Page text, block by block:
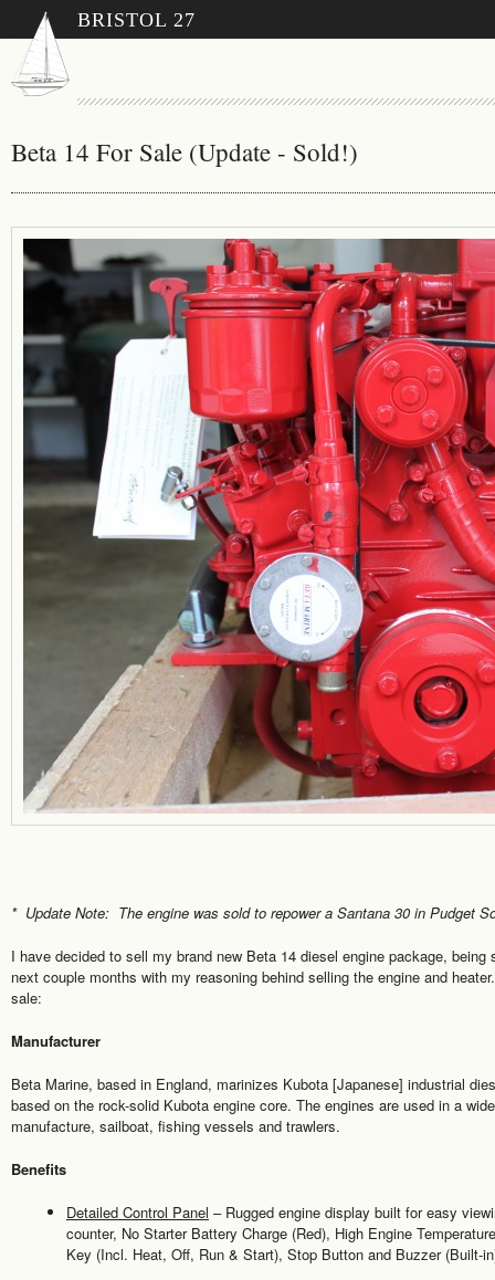
BRISTOL 27
Beta 14 For Sale (Update - Sold!)
* Update Note: The engine was sold to repower a Santana 30 in Pudget
I have decided to sell my brand new Beta 14 diesel engine package,
next couple months with my reasoning behind selling the engine and
sale:
Manufacturer
Beta Marine, based in England, marinizes Kubota [Japanese] industrial
based on the rock-solid Kubota engine core. The engines are used in a
manufacture, sailboat, fishing vessels and trawlers.
Benefits
Detailed Control Panel – Rugged engine display built for easy
counter, No Starter Battery Charge (Red), High Engine
Key (Incl. Heat, Off, Run & Start), Stop Button and Buzzer (Built-